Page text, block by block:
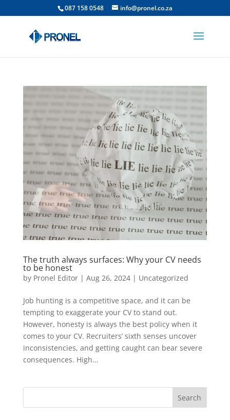
087 158 0548 info@pronel.co.za
The truth always surfaces: Why your CV needs
to be honest
by Pronel Editor| Aug 26, 2024| Uncategorized
Job hunting is a competitive space, and it can be
tempting to exaggerate your CV to stand out.
However, honesty is always the best policy when it
comes to your CV. Recruiters’ sixth senses uncover
inconsistencies, and getting caught can bear severe
consequences. High...
Search